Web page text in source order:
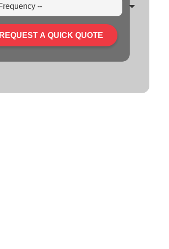
REQUEST A QUICK QUOTE